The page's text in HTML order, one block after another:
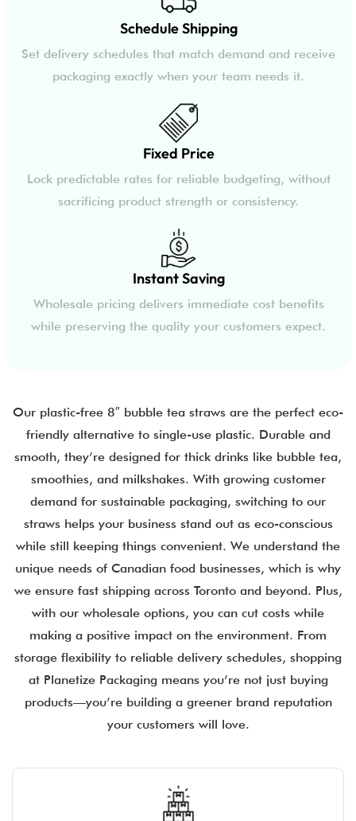
Schedule Shipping
Set delivery schedules that match demand and receive
packaging exactly when your team needs it.
Fixed Price
Lock predictable rates for reliable budgeting, without
sacrificing product strength or consistency.
Instant Saving
Wholesale pricing delivers immediate cost benefits
while preserving the quality your customers expect.
Our plastic-free 8″ bubble tea straws are the perfect eco-
friendly alternative to single-use plastic. Durable and
smooth, they’re designed for thick drinks like bubble tea,
smoothies, and milkshakes. With growing customer
demand for sustainable packaging, switching to our
straws helps your business stand out as eco-conscious
while still keeping things convenient. We understand the
unique needs of Canadian food businesses, which is why
we ensure fast shipping across Toronto and beyond. Plus,
with our wholesale options, you can cut costs while
making a positive impact on the environment. From
storage flexibility to reliable delivery schedules, shopping
at Planetize Packaging means you’re not just buying
products—you’re building a greener brand reputation
your customers will love.